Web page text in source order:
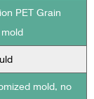
PET Grain
mold, no